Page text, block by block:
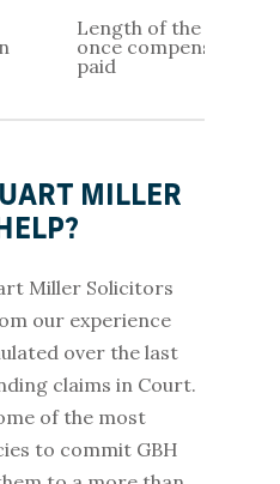
Length of the order /
once compensation is
paid
MILLER
Miller Solicitors
our experience
over the last
claims in Court.
of the most
to commit GBH